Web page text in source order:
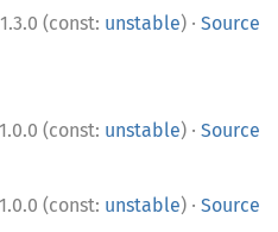
1.3.0 (const: unstable) · Source
1.0.0 (const: unstable) · Source
1.0.0 (const: unstable) · Source